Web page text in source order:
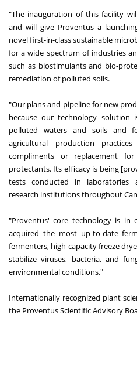
"The inauguration of this facility
and will give Proventus a
novel first-in-class sustainable
for a wide spectrum of industries
such as biostimulants and bio-
remediation of polluted soils.
"Our plans and pipeline for new
because our technology
polluted waters and soils and
agricultural production
compliments or replacement
protectants. Its efficacy is being
tests conducted in laboratories
research institutions throughout
"Proventus' core technology is in
acquired the most up-to-date
fermenters, high-capacity freeze
stabilize viruses, bacteria, and
environmental conditions."
Internationally recognized plant
the Proventus Scientific Advisory